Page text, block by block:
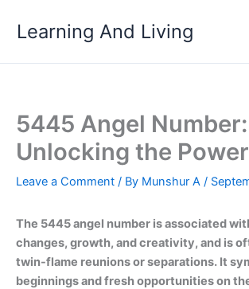
Learning And Living
5445 Angel Number:
Unlocking the
Leave a Comment / By Munshur A /
The 5445 angel number is associated
changes, growth, and creativity, and is
twin-flame reunions or separations. It
beginnings and fresh opportunities on